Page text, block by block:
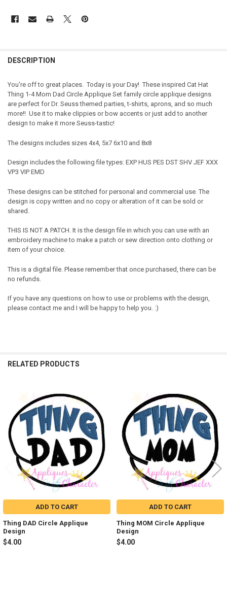
DESCRIPTION
You're off to great places. Today is your Day! These inspired Cat Hat
Thing 1-4 Mom Dad Circle Applique Set family circle applique designs
are perfect for Dr. Seuss themed parties, t-shirts, aprons, and so much
more!! Use it to make clippies or bow accents or just add to another
design to make it more Seuss-tastic!
The designs includes sizes 4x4, 5x7 6x10 and 8x8
Design includes the following file types: EXP HUS PES DST SHV JEF XXX
VP3 VIP EMD
These designs can be stitched for personal and commercial use. The
design is copy written and no copy or alteration of it can be sold or
shared.
THIS IS NOT A PATCH. It is the design file in which you can use with an
embroidery machine to make a patch or sew direction onto clothing or
item of your choice.
This is a digital file. Please remember that once purchased, there can be
no refunds.
If you have any questions on how to use or problems with the design,
please contact me and I will be happy to help you. :)
RELATED PRODUCTS
Related
Products
ADD TO CART
Thing DAD Circle Applique
Design
$4.00
ADD TO CART
Thing MOM Circle Applique
Design
$4.00